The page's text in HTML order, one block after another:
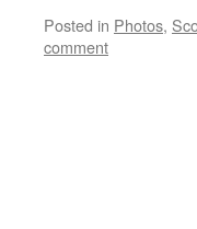
Posted in Photos,
comment